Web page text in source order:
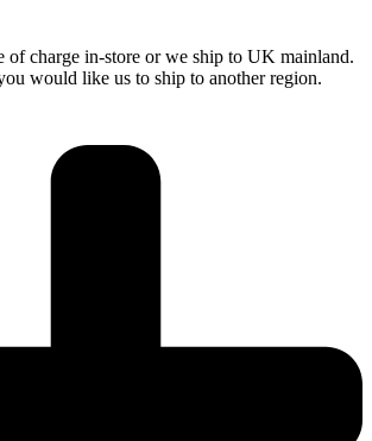
of charge in-store or we ship to UK mainland.
would like us to ship to another region.